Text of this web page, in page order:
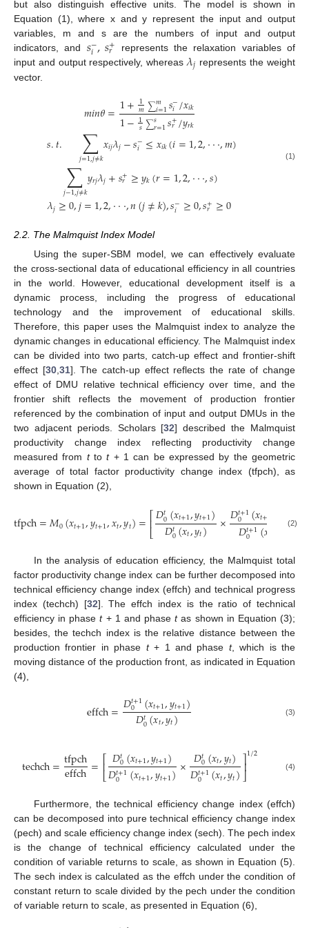
but also distinguish effective units. The model is shown in
Equation (1), where x and y represent the input and output
variables, m and s are the numbers of input and output
indicators, and 𝑠−
𝑖,𝑠+
𝑟
represents the relaxation variables of
input and output respectively, whereas 𝜆𝑗 represents the weight
vector.
𝑚𝑖𝑛𝜃=1+1
𝑚∑𝑚
𝑖=1𝑠−
𝑖/𝑥𝑖𝑘
1−1
𝑠∑𝑠𝑟=1𝑠+
𝑟/𝑦𝑟𝑘
𝑠.𝑡. ∑
𝑗=1,𝑗≠𝑘𝑥𝑖𝑗𝜆𝑗−𝑠−
𝑖 ≤𝑥𝑖𝑘(𝑖=1,2,···,𝑚)
∑
𝑗−1,𝑗≠𝑘𝑦𝑟𝑗𝜆𝑗+𝑠+
𝑟 ≥𝑦𝑘(𝑟=1,2,···,𝑠)
𝜆𝑗≥0,𝑗=1,2,···,𝑛(𝑗≠𝑘),𝑠−
𝑖 ≥0,𝑠+
𝑟 ≥0
(1)
2.2. The Malmquist Index Model
Using the super-SBM model, we can effectively evaluate
the cross-sectional data of educational efficiency in all countries
in the world. However, educational development itself is a
dynamic process, including the progress of educational
technology and the improvement of educational skills.
Therefore, this paper uses the Malmquist index to analyze the
dynamic changes in educational efficiency. The Malmquist index
can be divided into two parts, catch-up effect and frontier-shift
effect [30, 31]. The catch-up effect reflects the rate of change
effect of DMU relative technical efficiency over time, and the
frontier shift reflects the movement of production frontier
referenced by the combination of input and output DMUs in the
two adjacent periods. Scholars [32] described the Malmquist
productivity change index reflecting productivity change
measured from ttot+ 1 can be expressed by the geometric
average of total factor productivity change index (tfpch), as
shown in Equation (2),
tfpch=𝑀0(𝑥𝑡+1,𝑦𝑡+1,𝑥𝑡,𝑦𝑡)=⎡⎣
⎢𝐷𝑡0(𝑥𝑡+1,𝑦𝑡+1)
𝐷𝑡0(𝑥𝑡,𝑦𝑡) ×𝐷𝑡+1
0 (𝑥𝑡+ +1)
𝐷𝑡+1
0 (𝑥 )(2)
In the analysis of education efficiency, the Malmquist total
factor productivity change index can be further decomposed into
technical efficiency change index (effch) and technical progress
index (techch) [32]. The effch index is the ratio of technical
efficiency in phaset+ 1 and phasetas shown in Equation (3);
besides, the techch index is the relative distance between the
production frontier in phase t+ 1 and phase t, which is the
moving distance of the production front, as indicated in Equation
(4),
effch=𝐷𝑡+1
0 (𝑥𝑡+1,𝑦𝑡+1)
𝐷𝑡0(𝑥𝑡,𝑦𝑡) (3)
techch=tfpch
effch=⎡⎣
⎢𝐷𝑡0(𝑥𝑡+1,𝑦𝑡+1)
𝐷𝑡+1
0 (𝑥𝑡+1,𝑦𝑡+1)× 𝐷𝑡0(𝑥𝑡,𝑦𝑡)
𝐷𝑡+1
0 (𝑥𝑡,𝑦𝑡)⎤
⎦⎥1/2 (4)
Furthermore, the technical efficiency change index (effch)
can be decomposed into pure technical efficiency change index
(pech) and scale efficiency change index (sech). The pech index
is the change of technical efficiency calculated under the
condition of variable returns to scale, as shown in Equation (5).
The sech index is calculated as the effch under the condition of
constant return to scale divided by the pech under the condition
of variable return to scale, as presented in Equation (6),